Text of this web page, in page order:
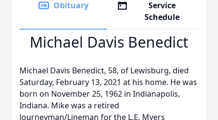
Obituary
Service
Schedule
Michael Davis Benedict
Michael Davis Benedict, 58, of Lewisburg, died
Saturday, February 13, 2021 at his home. He was
born on November 25, 1962 in Indianapolis,
Indiana. Mike was a retired
Journeyman/Lineman for the L.E. Myers